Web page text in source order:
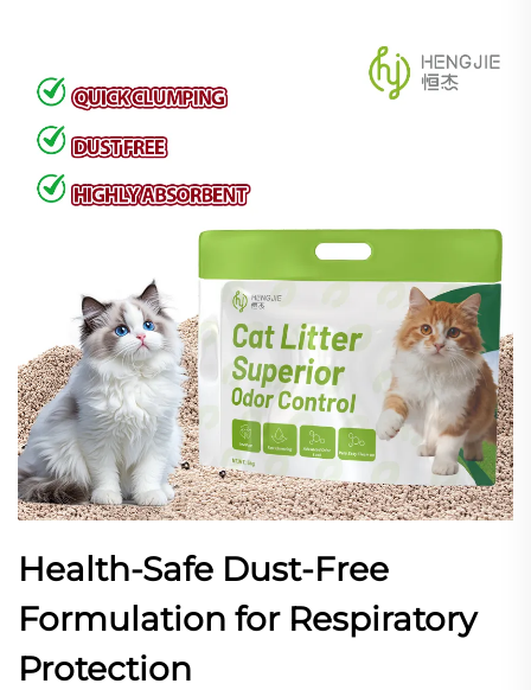
Health-Safe Dust-Free
Formulation for Respiratory
Protection